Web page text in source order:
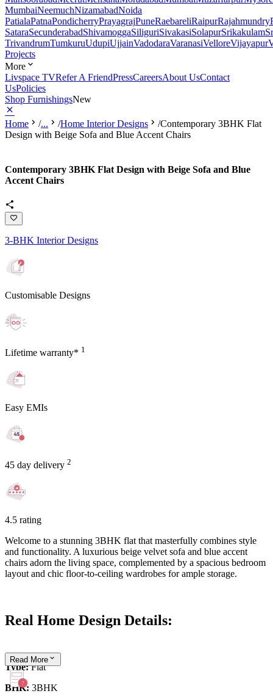
MumbaiNeemuchNizamabadNoida
PatialaPatnaPondicherryPrayagrajPuneRaebareliRaipurRajahmundry
SataraSecunderabadShivamoggaSiliguriSivakasiSolapurSrikakulam
TrivandrumTumkuruUdupiUjjainVadodaraVaranasiVelloreVijayapur
Projects
More
Livspace TVRefer A FriendPressCareersAbout UsContact
UsPolicies
Shop FurnishingsNew
Home /... /Home Interior Designs /Contemporary 3BHK Flat
Design with Beige Sofa and Blue Accent Chairs
Contemporary 3BHK Flat Design with Beige Sofa and Blue
Accent Chairs
3-BHK Interior Designs
Customisable Designs
Lifetime warranty* 1
Easy EMIs
45 day delivery 2
4.5 rating
Welcome to a stunning 3BHK flat that masterfully combines style
and functionality. A luxurious beige velvet sofa and blue accent
chairs adorn the living space, complemented by a spacious bedroom
layout and chic floor-to-ceiling wardrobes for ample storage.
Real Home Design Details:
Type:Flat
BHK: 3BHK
Read More